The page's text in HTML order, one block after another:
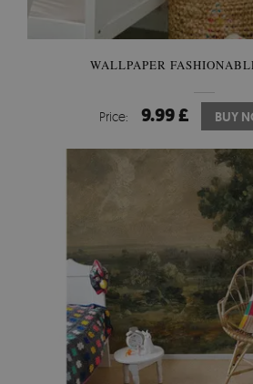
WALLPAPER
Price: 9.99 £ BUY